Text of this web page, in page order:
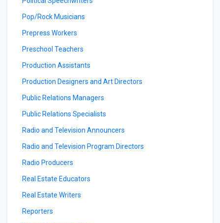
Pop/Rock Musicians
Prepress Workers
Preschool Teachers
Production Assistants
Production Designers and Art Directors
Public Relations Managers
Public Relations Specialists
Radio and Television Announcers
Radio and Television Program Directors
Radio Producers
Real Estate Educators
Real Estate Writers
Reporters